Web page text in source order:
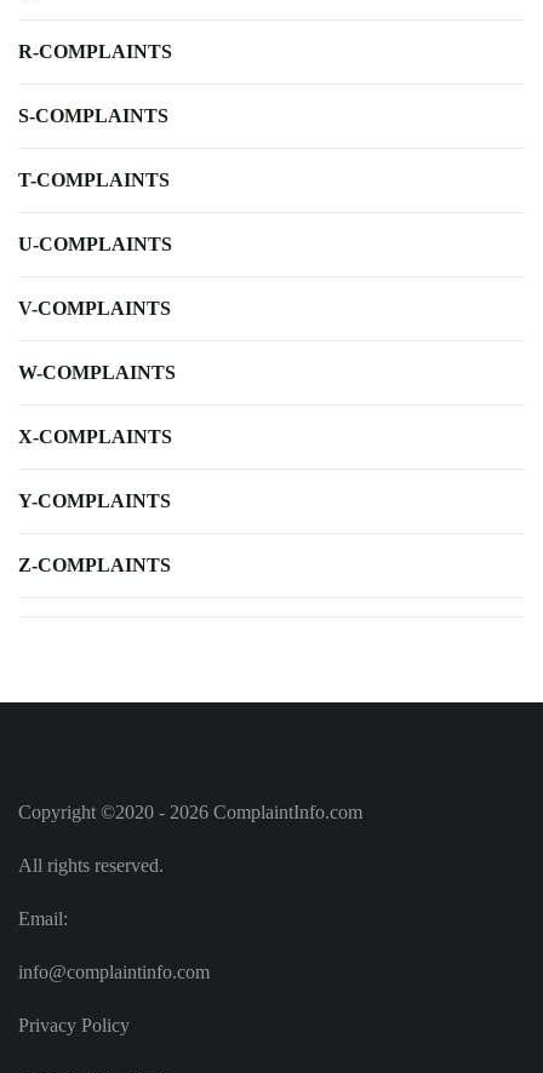
R-COMPLAINTS
S-COMPLAINTS
T-COMPLAINTS
U-COMPLAINTS
V-COMPLAINTS
W-COMPLAINTS
X-COMPLAINTS
Y-COMPLAINTS
Z-COMPLAINTS
Copyright ©2020 - 2026 ComplaintInfo.com
All rights reserved.
Email:
info@complaintinfo.com
Privacy Policy